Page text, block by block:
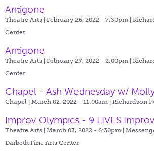
Antigone
Theatre Arts | February 26, 2022 - 7:30pm |
Center
Antigone
Theatre Arts | February 27, 2022 - 2:00pm |
Center
Chapel - Ash Wednesday w/
Chapel | March 02, 2022 - 11:00am | Richardson
Improv Olympics - 9 LIVES
Theatre Arts | March 03, 2022 - 6:30pm |
Darbeth Fine Arts Center